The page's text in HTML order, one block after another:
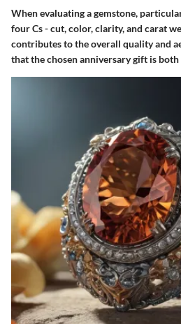
When evaluating a gemstone,
four Cs - cut, color, clarity, and carat
contributes to the overall quality and
that the chosen anniversary gift is